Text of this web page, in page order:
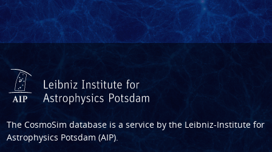
The CosmoSim database is a service by the Leibniz-Institute for
Astrophysics Potsdam (AIP).